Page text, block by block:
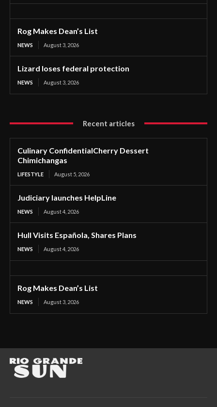
Rog Makes Dean’s List
NEWS August 3, 2026
Lizard loses federal protection
NEWS August 3, 2026
Recent articles
Culinary ConfidentialCherry Dessert
Chimichangas
LIFESTYLE August 5, 2026
Judiciary launches HelpLine
NEWS August 4, 2026
Hull Visits Española, Shares Plans
NEWS August 4, 2026
Rog Makes Dean’s List
NEWS August 3, 2026